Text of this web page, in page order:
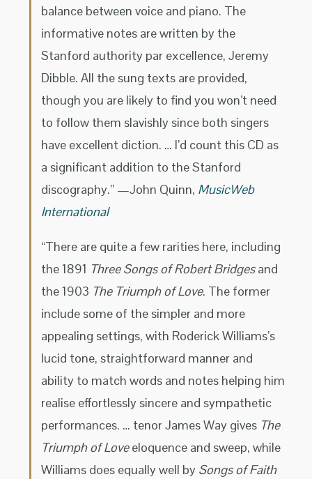
balance between voice and piano. The
informative notes are written by the
Stanford authority par excellence, Jeremy
Dibble. All the sung texts are provided,
though you are likely to find you won’t need
to follow them slavishly since both singers
have excellent diction. … I’d count this CD as
a significant addition to the Stanford
discography.” —John Quinn, MusicWeb
International
“There are quite a few rarities here, including
the 1891 Three Songs of Robert Bridgesand
the 1903 The Triumph of Love. The former
include some of the simpler and more
appealing settings, with Roderick Williams’s
lucid tone, straightforward manner and
ability to match words and notes helping him
realise effortlessly sincere and sympathetic
performances. … tenor James Way gives The
Triumph of Loveeloquence and sweep, while
Williams does equally well by Songs of Faith